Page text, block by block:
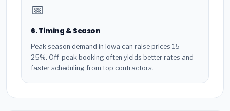
📅
6. Timing & Season
Peak season demand in Iowa can raise prices 15–
25%. Off-peak booking often yields better rates and
faster scheduling from top contractors.